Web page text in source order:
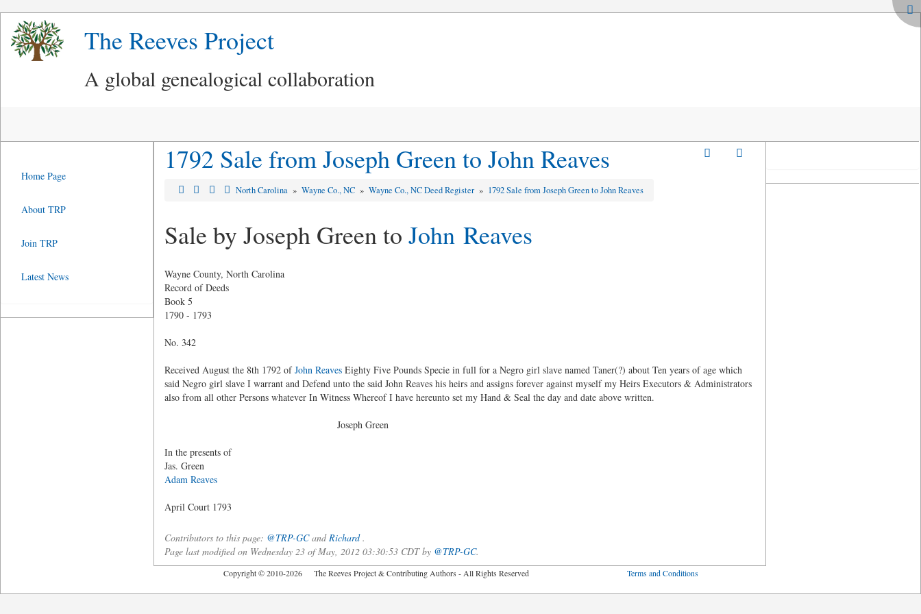
The Reeves Project
A global genealogical collaboration
1792 Sale from Joseph Green to John Reaves
North Carolina »Wayne Co., NC »Wayne Co., NC Deed Register » 1792 Sale from Joseph Green to John Reaves
Sale by Joseph Green to John Reaves
Wayne County, North Carolina
Record of Deeds
Book 5
1790 - 1793
No. 342
Received August the 8th 1792 ofJohn ReavesEighty Five Pounds Specie in full for a Negro girl slave named Taner(?) about Ten years of age which
said Negro girl slave I warrant and Defend unto the said John Reaves his heirs and assigns forever against myself my Heirs Executors & Administrators
also from all other Persons whatever In Witness Whereof I have hereunto set my Hand & Seal the day and date above written.
Joseph Green
In the presents of
Jas. Green
Adam Reaves
April Court 1793
Contributors to this page: @TRP-GCandRichard.
Page last modified on Wednesday 23 of May, 2012 03:30:53 CDT by @TRP-GC.
Home Page
About TRP
Join TRP
Latest News
Copyright © 2010-2026 The Reeves Project & Contributing Authors - All Rights Reserved Terms and Conditions